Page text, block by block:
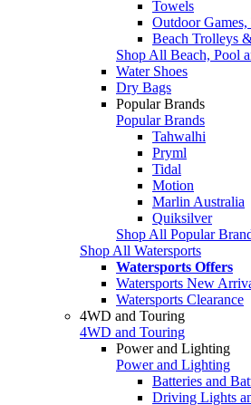
Towels
Outdoor
Beach Trolleys
Shop All Beach, Pool
Water Shoes
Dry Bags
Popular Brands
Popular Brands
Tahwalhi
Pryml
Tidal
Motion
Marlin Australia
Quiksilver
Shop All Popular
Shop All Watersports
Watersports Offers
Watersports New
Watersports Clearance
4WD and Touring
4WD and Touring
Power and Lighting
Power and Lighting
Batteries and
Driving Lights